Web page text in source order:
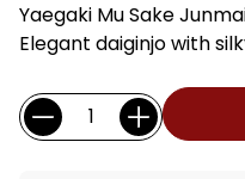
Yaegaki Mu Sake
Elegant daiginjo with
Current
Stock:
Quantity: